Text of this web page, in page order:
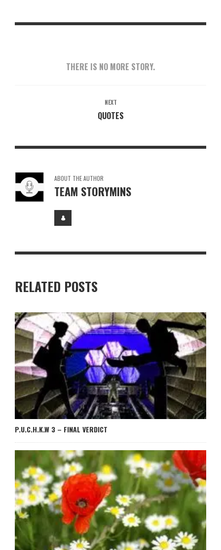
THERE IS NO MORE STORY.
NEXT
QUOTES
ABOUT THE AUTHOR
TEAM STORYMINS
RELATED POSTS
P.U.C.H.K.W 3 – FINAL VERDICT